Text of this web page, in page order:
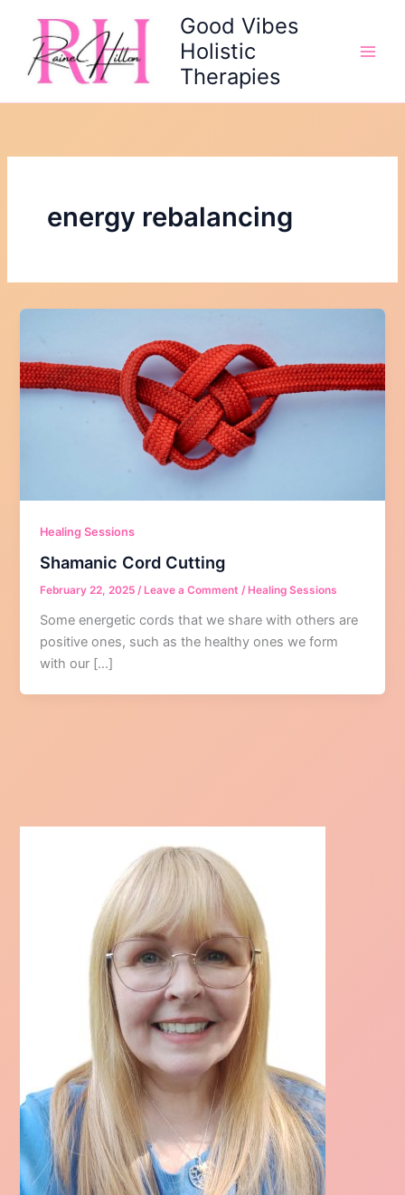
content
Good Vibes
Holistic
Therapies
energy rebalancing
Healing Sessions
Shamanic Cord Cutting
February 22, 2025/ Leave a Comment / Healing Sessions
Some energetic cords that we share with others are
positive ones, such as the healthy ones we form
with our […]